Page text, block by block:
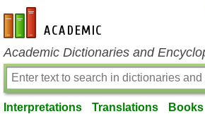
en-academic.com
Academic Dictionaries and
Interpretations Translations Books